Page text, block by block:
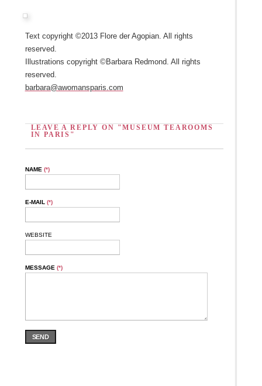
Text copyright ©2013 Flore der Agopian. All rights
reserved.
Illustrations copyright ©Barbara Redmond. All rights
reserved.
barbara@awomansparis.com
LEAVE A REPLY ON "MUSEUM TEAROOMS
IN PARIS"
NAME (*)
E-MAIL (*)
WEBSITE
MESSAGE (*)
SEND